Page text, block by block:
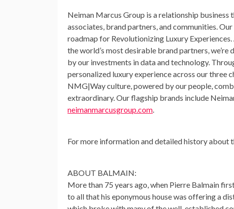
Neiman Marcus Group is a relationship
associates, brand partners, and communities.
roadmap for Revolutionizing Luxury
the world’s most desirable brand partners,
by our investments in data and technology.
personalized luxury experience across our three
NMG|Way culture, powered by our people,
extraordinary. Our flagship brands include
neimanmarcusgroup.com.
For more information and detailed history about
ABOUT BALMAIN:
More than 75 years ago, when Pierre Balmain
to all that his eponymous house was offering a